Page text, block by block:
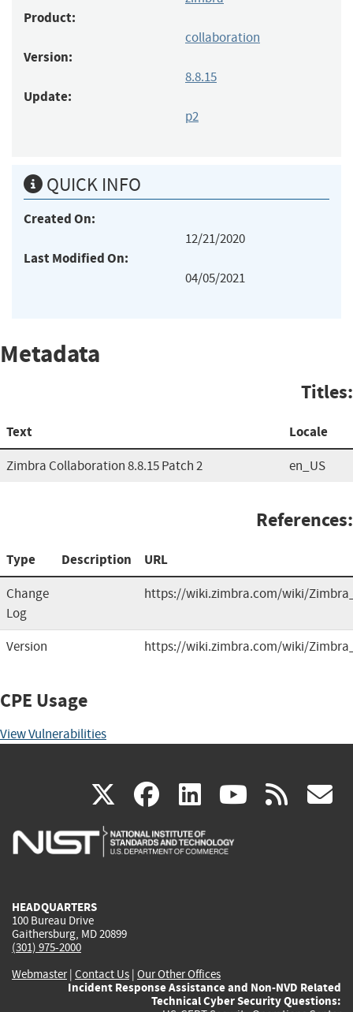
Product:
collaboration
Version:
8.8.15
Update:
p2
QUICK INFO
Created On:
12/21/2020
Last Modified On:
04/05/2021
Metadata
Titles:
Text Locale
Zimbra Collaboration 8.8.15 Patch 2 en_US
References:
Type Description URL
Change
Log
https://wiki.zimbra.com/wiki/
Version https://wiki.zimbra.com/wiki/
CPE Usage
View Vulnerabilities
X(link
is
facebook
(link
is
linkedin
(link
is
(link rss
HEADQUARTERS
100 Bureau Drive
Gaithersburg, MD 20899
(301) 975-2000
Webmaster| Contact Us | Our Other Offices
Incident Response Assistance and Non-NVD Related
Technical Cyber Security Questions: